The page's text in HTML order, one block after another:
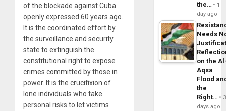
of the blockade against Cuba
openly expressed 60 years ago.
It is the coordinated effort by
the surveillance and security
state to extinguish the
constitutional right to expose
crimes committed by those in
power. It is the crucifixion of
lone individuals who take
personal risks to let victims
the…
1
day ago
Needs
on the
Aqsa
Flood
the
Right…
3
days ago